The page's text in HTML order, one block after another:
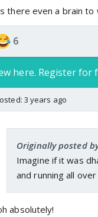
there even a brain to
6
here. Register for
3 years ago
Originally posted
Imagine if it was
and running all
absolutely!